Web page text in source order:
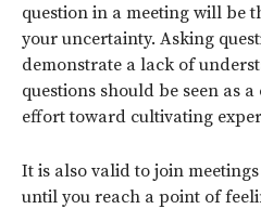
question in a meeting will be
your uncertainty. Asking
demonstrate a lack of
questions should be seen as
effort toward cultivating
It is also valid to join
until you reach a point of